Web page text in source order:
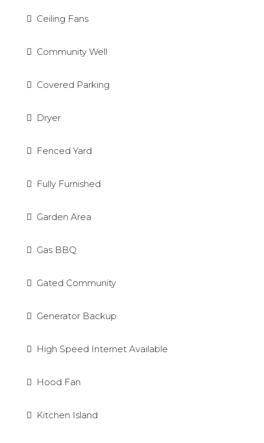
Ceiling Fans
Community Well
Covered Parking
Dryer
Fenced Yard
Fully Furnished
Garden Area
Gas BBQ
Gated Community
Generator Backup
High Speed Internet Available
Hood Fan
Kitchen Island